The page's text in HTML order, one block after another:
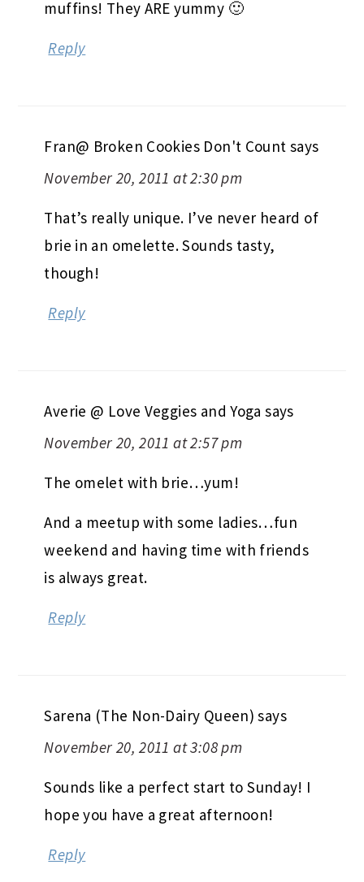
muffins! They ARE yummy 🙂
Reply
Fran@ Broken Cookies Don't Count says
November 20, 2011 at 2:30 pm
That’s really unique. I’ve never heard of
brie in an omelette. Sounds tasty,
though!
Reply
Averie @ Love Veggies and Yoga says
November 20, 2011 at 2:57 pm
The omelet with brie…yum!
And a meetup with some ladies…fun
weekend and having time with friends
is always great.
Reply
Sarena (The Non-Dairy Queen) says
November 20, 2011 at 3:08 pm
Sounds like a perfect start to Sunday! I
hope you have a great afternoon!
Reply